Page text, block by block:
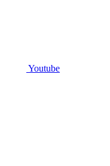
Youtube